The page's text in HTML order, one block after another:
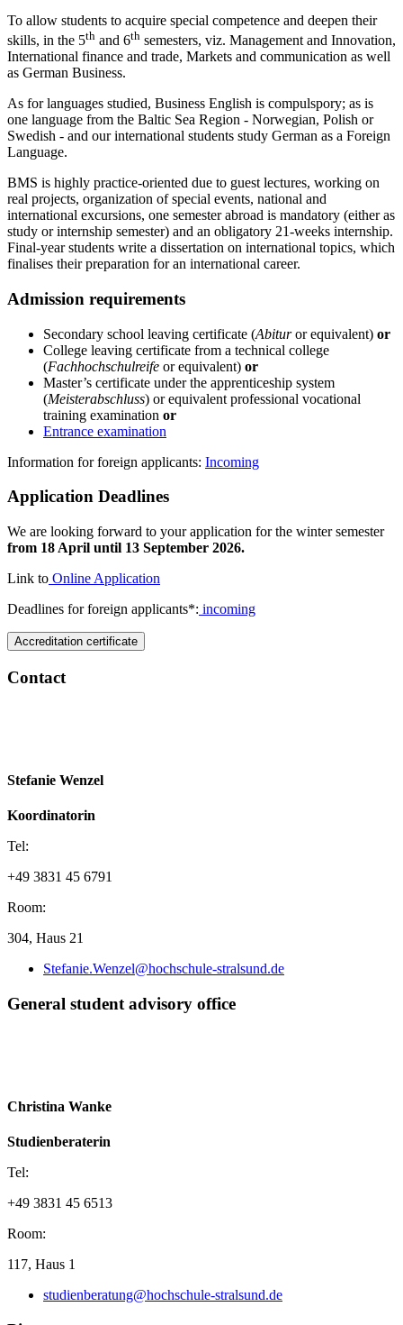
To allow students to acquire special competence and deepen their
skills, in the 5th and 6th semesters, viz. Management and Innovation,
International finance and trade, Markets and communication as well
as German Business.
As for languages studied, Business English is compulspory; as is
one language from the Baltic Sea Region - Norwegian, Polish or
Swedish - and our international students study German as a Foreign
Language.
BMS is highly practice-oriented due to guest lectures, working on
real projects, organization of special events, national and
international excursions, one semester abroad is mandatory (either as
study or internship semester) and an obligatory 21-weeks internship.
Final-year students write a dissertation on international topics, which
finalises their preparation for an international career.
Ad­mis­sion re­quire­ments
Secondary school leaving certificate (Abituror equivalent) or
College leaving certificate from a technical college
(Fachhochschulreife or equivalent) or
Master’s certificate under the apprenticeship system
(Meisterabschluss) or equivalent professional vocational
training examination or
Entrance examination
Information for foreign applicants: Incoming
Ap­pli­ca­tion Dead­lines
We are looking forward to your application for the winter semester
from 18 April until 13 September 2026.
Link to Online Application
Deadlines for foreign applicants*: incoming
Accreditation certificate
Ac­cred­i­ta­tion cer­tifi­cate
Con­tact
Stefanie Wenzel
Koordinatorin
Tel:
+49 3831 45 6791
Room:
304, Haus 21
Stefanie.Wenzel@hochschule-stralsund.de
Gen­eral stu­dent ad­vi­sory of­fice
Christina Wanke
Studienberaterin
Tel:
+49 3831 45 6513
Room:
117, Haus 1
studienberatung@hochschule-stralsund.de